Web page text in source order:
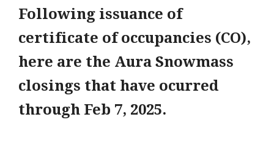
Following issuance of
certificate of occupancies (CO),
here are the Aura Snowmass
closings that have ocurred
through Feb 7, 2025.